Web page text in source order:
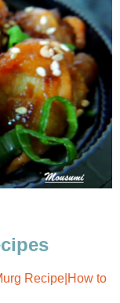
Recipe|How to